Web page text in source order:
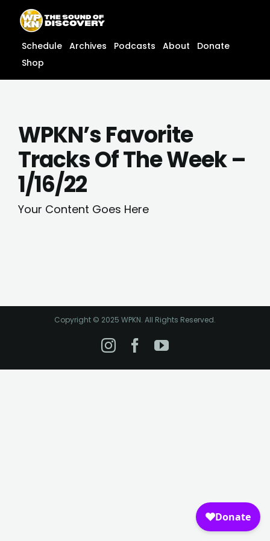
content
content
Schedule Archives Podcasts About
Donate
Shop
WPKN’s Favorite
Tracks Of The Week –
1/16/22
Your Content Goes Here
Copyright © 2025 WPKN. All Rights Reserved.
Instagram
Facebook
YouTube